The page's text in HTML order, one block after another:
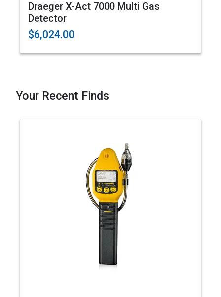
Draeger X-Act 7000 Multi Gas
Detector
$6,024.00
Your Recent Finds